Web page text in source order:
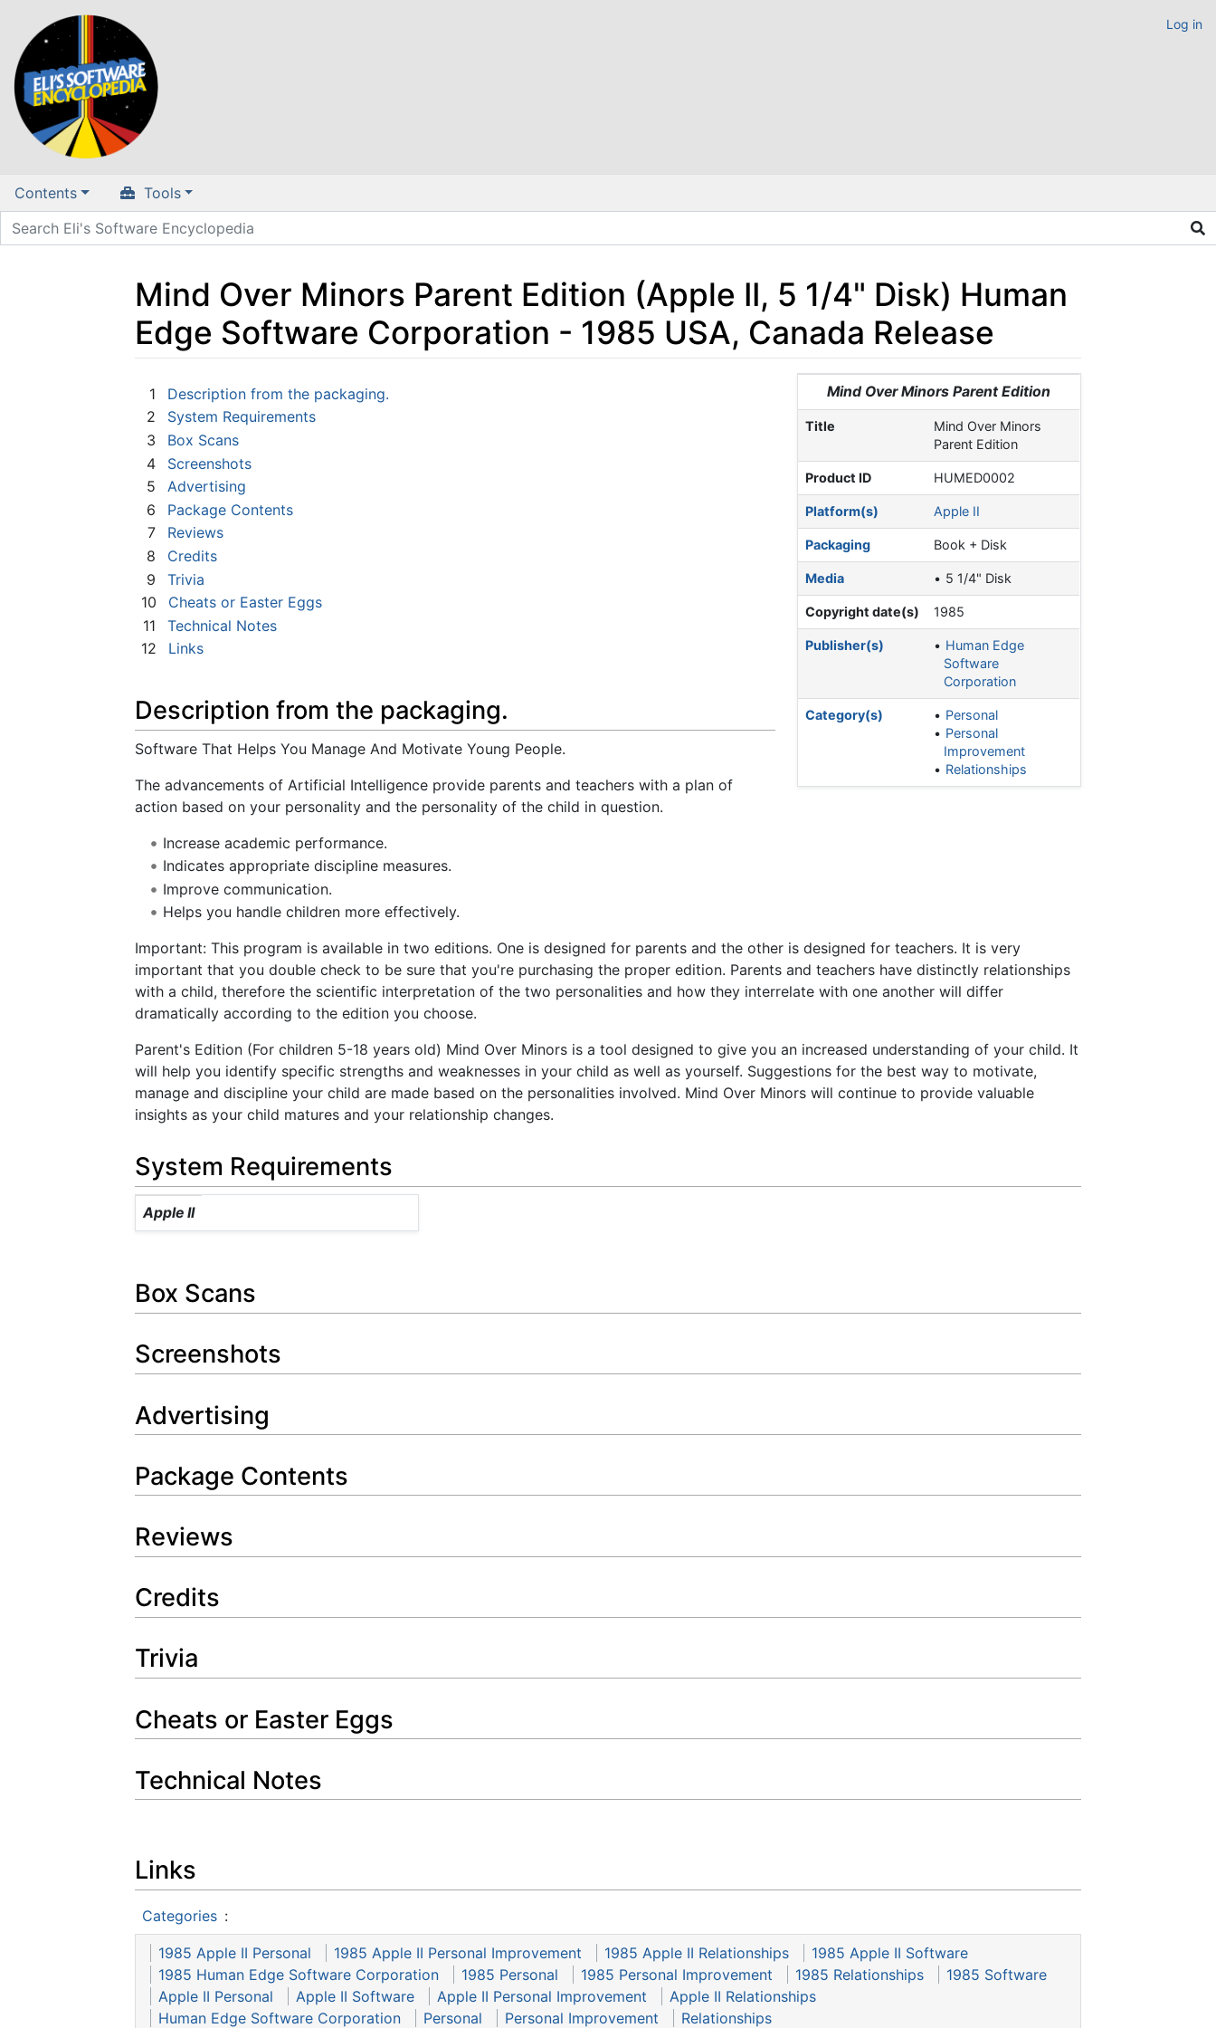
Log in
Contents Tools
Mind Over Minors Parent Edition (Apple II, 5 1/4" Disk) Human
Edge Software Corporation - 1985 USA, Canada Release
Mind Over Minors Parent Edition
Title
Mind Over Minors
Parent Edition
Product ID HUMED0002
Platform(s) Apple II
Packaging Book + Disk
Media 5 1/4" Disk
Copyright date(s) 1985
Publisher(s)
Human Edge
Software
Corporation
Category(s)
Personal
Personal
Improvement
Relationships
1
Description from the packaging.
2
System Requirements
3
Box Scans
4
Screenshots
5
Advertising
6
Package Contents
7
Reviews
8
Credits
9
Trivia
10
Cheats or Easter Eggs
11
Technical Notes
12
Links
Description from the packaging.
Software That Helps You Manage And Motivate Young People.
The advancements of Artificial Intelligence provide parents and teachers with a plan of
action based on your personality and the personality of the child in question.
Increase academic performance.
Indicates appropriate discipline measures.
Improve communication.
Helps you handle children more effectively.
Important: This program is available in two editions. One is designed for parents and the other is designed for teachers. It is very
important that you double check to be sure that you're purchasing the proper edition. Parents and teachers have distinctly relationships
with a child, therefore the scientific interpretation of the two personalities and how they interrelate with one another will differ
dramatically according to the edition you choose.
Parent's Edition (For children 5-18 years old) Mind Over Minors is a tool designed to give you an increased understanding of your child. It
will help you identify specific strengths and weaknesses in your child as well as yourself. Suggestions for the best way to motivate,
manage and discipline your child are made based on the personalities involved. Mind Over Minors will continue to provide valuable
insights as your child matures and your relationship changes.
System Requirements
Apple II
Box Scans
Screenshots
Advertising
Package Contents
Reviews
Credits
Trivia
Cheats or Easter Eggs
Technical Notes
Links
Categories :
1985 Apple II Personal 1985 Apple II Personal Improvement 1985 Apple II Relationships
1985 Apple II Software
1985 Human Edge Software Corporation
1985 Personal 1985 Personal Improvement 1985 Relationships
1985 Software
Apple II Personal
Apple II Software Apple II Personal Improvement
Apple II Relationships
Human Edge Software Corporation
Personal Personal Improvement Relationships